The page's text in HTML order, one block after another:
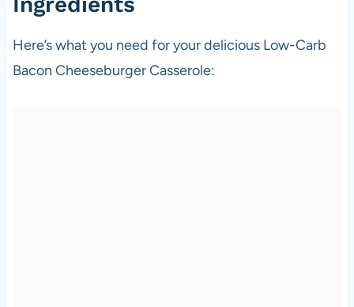
Here’s what you need for your delicious Low-Carb
Bacon Cheeseburger Casserole: